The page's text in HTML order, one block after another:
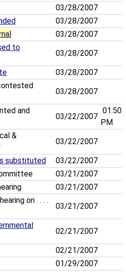
03/28/2007
03/28/2007
03/28/2007
to
03/28/2007
03/28/2007
03/28/2007
and
03/22/2007
01:50
PM
&
03/22/2007
substituted
03/22/2007
03/21/2007
03/21/2007
on . . . .
03/21/2007
02/21/2007
02/21/2007
01/29/2007